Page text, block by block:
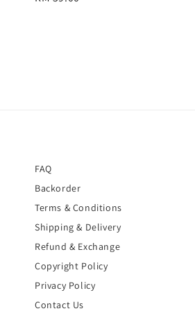
FAQ
Backorder
Terms & Conditions
Shipping & Delivery
Refund & Exchange
Copyright Policy
Privacy Policy
Contact Us